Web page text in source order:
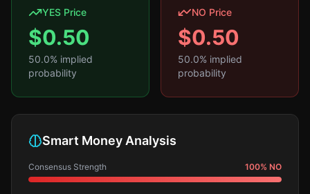
YES Price
$0.50
50.0% implied
probability
NO Price
$0.50
50.0% implied
probability
Smart Money Analysis
Consensus Strength 100% NO